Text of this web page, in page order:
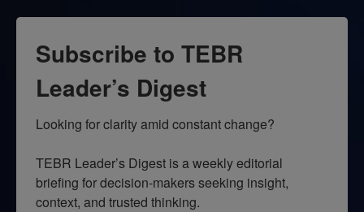
Subscribe to TEBR
Leader’s Digest
Looking for clarity amid constant change?
TEBR Leader’s Digest is a weekly editorial
briefing for decision-makers seeking insight,
context, and trusted thinking.